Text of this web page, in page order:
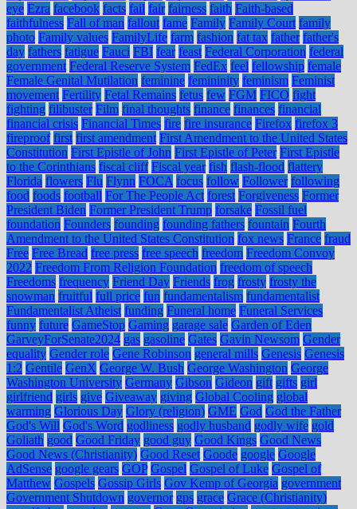
eye Ezra facebook facts fail fair fairness faith Faith-based
faithfulness Fall of man fallout fame Family Family Court family
photo Family values FamilyLife farm fashion fat tax father father's
day fathers fatigue Fauci FBI fear feast Federal Corporation federal
government Federal Reserve System FedEx feel fellowship female
Female Genital Mutilation feminine femininity feminism Feminist
movement Fertility Fetal Remains fetus few FGM FICO fight
fighting filibuster Film final thoughts finance finances financial
financial crisis Financial Times fire fire insurance Firefox firefox 3
fireproof first first amendment First Amendment to the United States
Constitution First Epistle of John First Epistle of Peter First Epistle
to the Corinthians fiscal cliff Fiscal year fish flash-flood flattery
Florida flowers Flu Flynn FOCA focus follow Follower following
food foods football For The People Act forest Forgiveness Former
President Biden Former President Trump forsake Fossil fuel
foundation Founders founding founding fathers fountain Fourth
Amendment to the United States Constitution fox news France fraud
Free Free Bread free press free speech freedom Freedom Convoy
2022 Freedom From Religion Foundation freedom of speech
Freedoms frequency Friend Day Friends frog frosty frosty the
snowman fruitful full price fun fundamentalism fundamentalist
Fundamentalist Atheist funding Funeral home Funeral Services
funny future GameStop Gaming garage sale Garden of Eden
GarveyForSenate2024 gas gasoline Gates Gavin Newsom Gender
equality Gender role Gene Robinson general mills Genesis Genesis
1:2 Gentile GenX George W. Bush George Washington George
Washington University Germany Gibson Gideon gift gifts girl
girlfriend girls give Giveaway giving Global Cooling global
warming Glorious Day Glory (religion) GME God God the Father
God's Will God's Word godliness godly husband godly wife gold
Goliath good Good Friday good guy Good Kings Good News
Good News (Christianity) Good Reset Goode google Google
AdSense google gears GOP Gospel Gospel of Luke Gospel of
Matthew Gospels Gossip Girls Gov Kemp of Georgia government
Government Shutdown governor gps grace Grace (Christianity)